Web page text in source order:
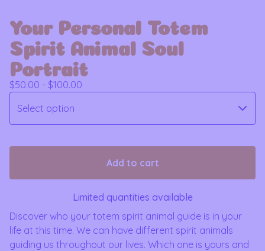
Your Personal Totem
Spirit Animal Soul
Portrait
$50.00 - $100.00
Add to cart
Limited quantities available
Discover who your totem spirit animal guide is in your
life at this time. We can have different spirit animals
guiding us throughout our lives. Which one is yours and